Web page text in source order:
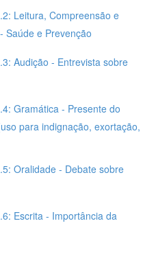
Leitura, Compreensão e
Saúde e Prevenção
Audição - Entrevista sobre
Gramática - Presente do
para indignação, exortação,
Oralidade - Debate sobre
Escrita - Importância da